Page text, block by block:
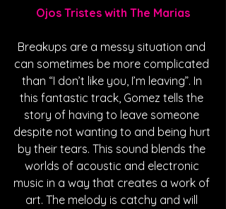
Ojos Tristes with The Marias
Breakups are a messy situation and
can sometimes be more complicated
than “I don’t like you, I’m leaving”. In
this fantastic track, Gomez tells the
story of having to leave someone
despite not wanting to and being hurt
by their tears. This sound blends the
worlds of acoustic and electronic
music in a way that creates a work of
art. The melody is catchy and will